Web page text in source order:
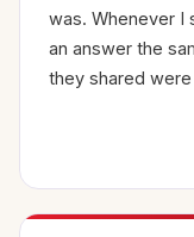
was. Whenever I
an answer the
they shared